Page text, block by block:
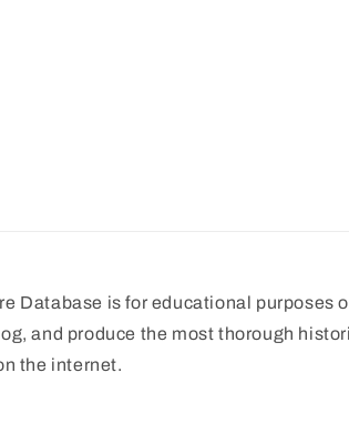
Database is for educational purposes
and produce the most thorough
the internet.